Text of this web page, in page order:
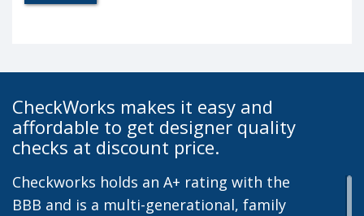
CheckWorks makes it easy and
affordable to get designer quality
checks at discount price.
Checkworks holds an A+ rating with the
BBB and is a multi-generational, family